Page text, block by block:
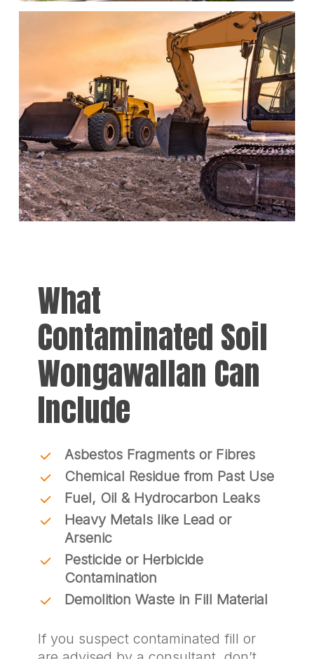
What
Contaminated Soil
Wongawallan Can
Include
Asbestos Fragments or Fibres
Chemical Residue from Past Use
Fuel, Oil & Hydrocarbon Leaks
Heavy Metals like Lead or
Arsenic
Pesticide or Herbicide
Contamination
Demolition Waste in Fill Material
If you suspect contaminated fill or